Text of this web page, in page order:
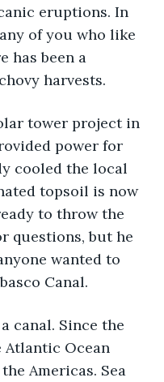
eruptions. In
of you who like
has been a
harvests.
tower project in
power for
cooled the local
topsoil is now
to throw the
questions, but he
wanted to
Canal.
canal. Since the
Atlantic Ocean
Americas. Sea